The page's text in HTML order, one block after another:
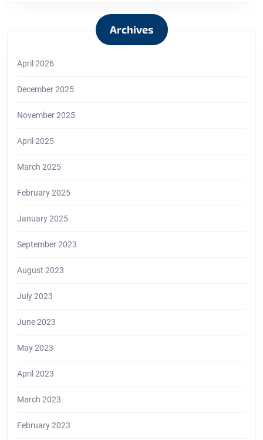
Archives
April 2026
December 2025
November 2025
April 2025
March 2025
February 2025
January 2025
September 2023
August 2023
July 2023
June 2023
May 2023
April 2023
March 2023
February 2023